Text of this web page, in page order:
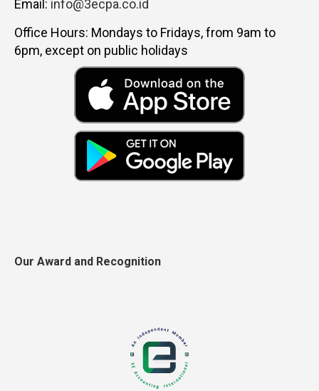
Email: info@3ecpa.co.id
Office Hours: Mondays to Fridays, from 9am to
6pm, except on public holidays
Our Award and Recognition